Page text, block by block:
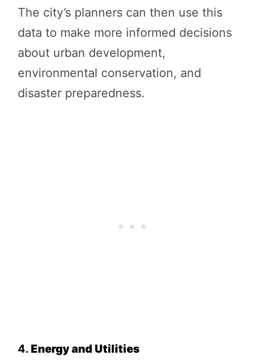
The city’s planners can then use this
data to make more informed decisions
about urban development,
environmental conservation, and
disaster preparedness.
4.Energy and Utilities